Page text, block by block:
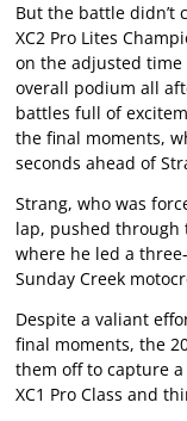
But the battle didn’t
XC2 Pro Lites
on the adjusted
overall podium all
battles full of
the final moments,
seconds ahead of
Strang, who was
lap, pushed through
where he led a
Sunday Creek
Despite a valiant
final moments, the
them off to capture
XC1 Pro Class and